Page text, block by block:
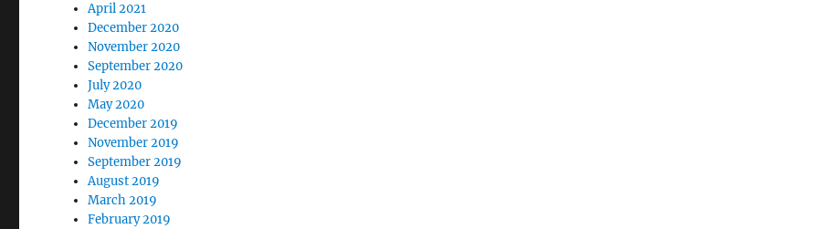
April 2021
December 2020
November 2020
September 2020
July 2020
May 2020
December 2019
November 2019
September 2019
August 2019
March 2019
February 2019